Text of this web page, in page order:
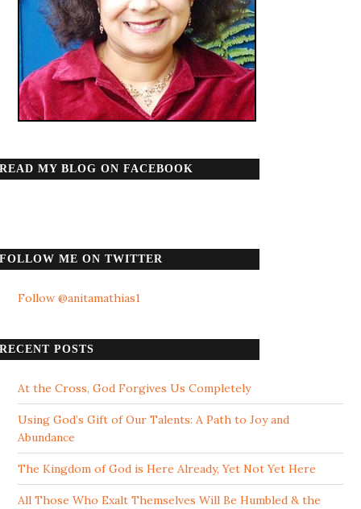
READ MY BLOG ON FACEBOOK
FOLLOW ME ON TWITTER
Follow @anitamathias1
RECENT POSTS
At the Cross, God Forgives Us Completely
Using God’s Gift of Our Talents: A Path to Joy and
Abundance
The Kingdom of God is Here Already, Yet Not Yet Here
All Those Who Exalt Themselves Will Be Humbled & the